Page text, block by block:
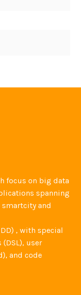
focus on big data
spanning
smartcity and
, with special
user
and code